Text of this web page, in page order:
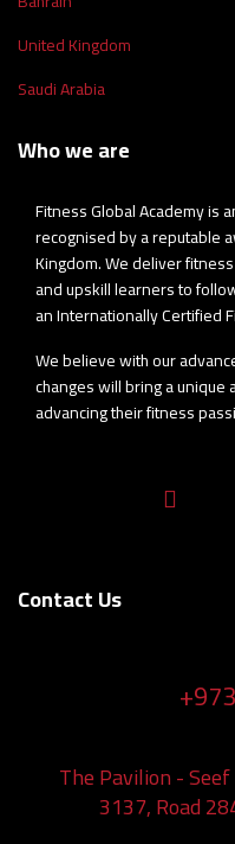
United Kingdom
Saudi Arabia
Who we are
Fitness Global Academy is
recognised by a reputable
Kingdom. We deliver
and upskill learners to
an Internationally Certified
We believe with our
changes will bring a
advancing their fitness
Contact Us
The Pavilion -
3137, Road